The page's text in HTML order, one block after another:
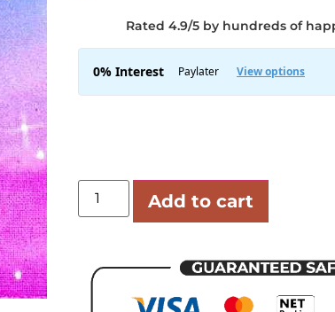
Rated 4.9/5 by hundreds of
Add to cart